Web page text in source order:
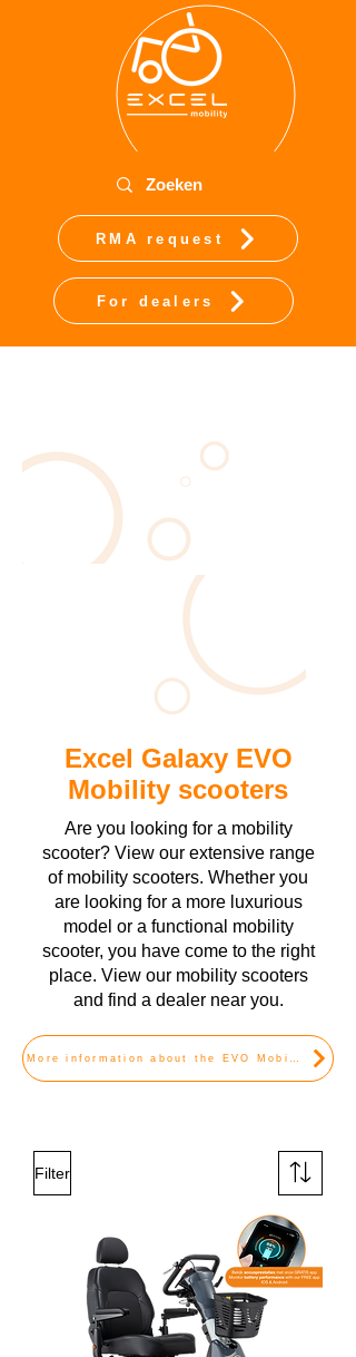
RMA request
For dealers
Excel Galaxy EVO
Mobility scooters
Are you looking for a mobility
scooter? View our extensive range
of mobility scooters. Whether you
are looking for a more luxurious
model or a functional mobility
scooter, you have come to the right
place. View our mobility scooters
and find a dealer near you.
More information about the EVO Mobility Scooters
Filter